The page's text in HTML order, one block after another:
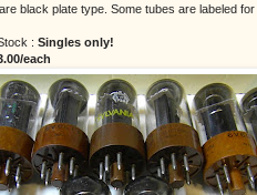
black plate type. Some tubes are labeled for
: Singles only!
each